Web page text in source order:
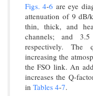
Figs. 4-6 are eye
attenuation of 9
thin, thick, and
channels; and
respectively. The
increasing the
the FSO link. An
increases the Q-
in Tables 4-7.